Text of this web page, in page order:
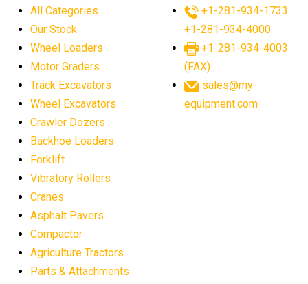
agricultural equipment sales decline
agricultural equipment worldwide
agricultural machinery market trends
agricultural market
agriculture business challenges
agriculture industry slowdown
AI construction equipment
AI crane assistance
All Categories
Our Stock
Wheel Loaders
Motor Graders
Track Excavators
Wheel Excavators
Crawler Dozers
Backhoe Loaders
Forklift
Vibratory Rollers
Cranes
Asphalt Pavers
Compactor
Agriculture Tractors
Parts & Attachments
+1-281-934-1733
+1-281-934-4000
+1-281-934-4003
(FAX)
sales@my-
equipment.com